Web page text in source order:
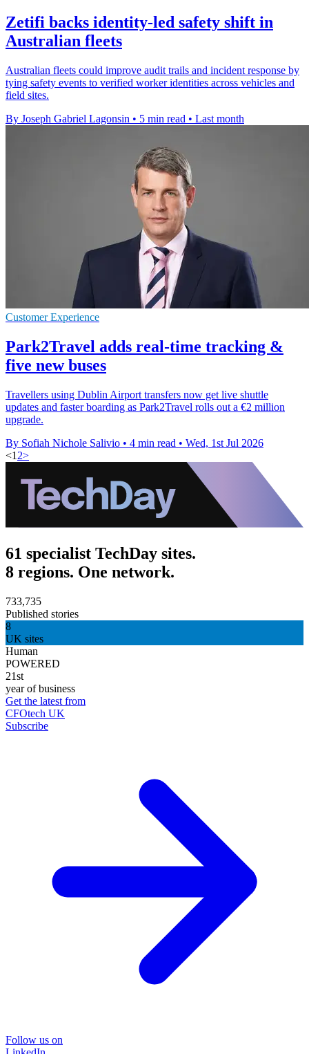
Zetifi backs identity-led safety shift in
Australian fleets
Australian fleets could improve audit trails and incident response by
tying safety events to verified worker identities across vehicles and
field sites.
By Joseph Gabriel Lagonsin • 5 min read • Last month
Customer Experience
Park2Travel adds real-time tracking &
five new buses
Travellers using Dublin Airport transfers now get live shuttle
updates and faster boarding as Park2Travel rolls out a €2 million
upgrade.
By Sofiah Nichole Salivio • 4 min read • Wed, 1st Jul 2026
<1 2>
61 specialist TechDay sites.
8 regions. One network.
733,735
Published stories
8
UK sites
Human
POWERED
21st
year of business
Get the latest from
CFOtech UK
Subscribe
Follow us on